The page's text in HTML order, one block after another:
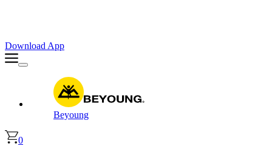
Download App
Beyoung
0